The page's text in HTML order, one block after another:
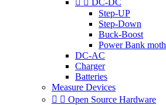
  DC-DC
Step-UP
Step-Down
Buck-Boost
Power Bank
DC-AC
Charger
Batteries
Measure Devices
  Open Source Hardware